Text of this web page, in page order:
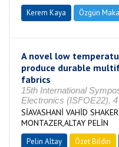
Kerem Kaya Özgün
A novel low
produce durable
fabrics
15th International
Electronics (ISFOE22),
SİAVASHANİ VAHİD
MONTAZER,ALTAY PELİN
Pelin Altay Özet Bildiri